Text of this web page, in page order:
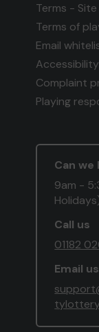
Terms - Site
Terms of
Email
Accessibility
Complaint
Playing
Can we
9am -
Call us
01182
Email us